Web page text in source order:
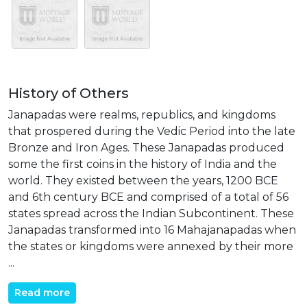
History of Others
Janapadas were realms, republics, and kingdoms
that prospered during the Vedic Period into the late
Bronze and Iron Ages. These Janapadas produced
some the first coins in the history of India and the
world. They existed between the years, 1200 BCE
and 6th century BCE and comprised of a total of 56
states spread across the Indian Subcontinent. These
Janapadas transformed into 16 Mahajanapadas when
the states or kingdoms were annexed by their more
...
Read more